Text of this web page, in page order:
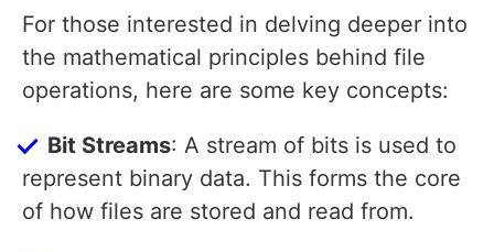
For those interested in delving deeper into
the mathematical principles behind file
operations, here are some key concepts:
Bit Streams: A stream of bits is used to
represent binary data. This forms the core
of how files are stored and read from.